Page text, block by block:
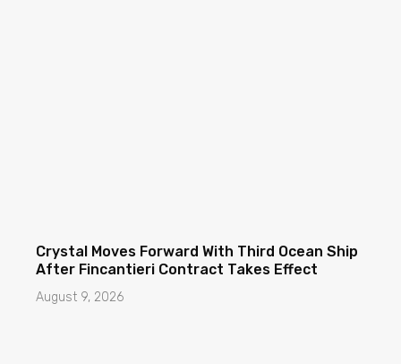
Crystal Moves Forward With Third Ocean Ship
After Fincantieri Contract Takes Effect
August 9, 2026